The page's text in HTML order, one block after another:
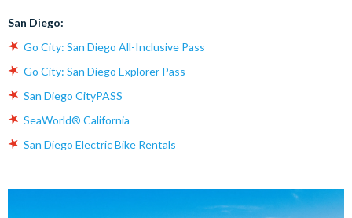
San Diego:
Go City: San Diego All-Inclusive Pass
Go City: San Diego Explorer Pass
San Diego CityPASS
SeaWorld® California
San Diego Electric Bike Rentals